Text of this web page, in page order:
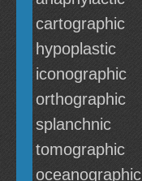
cartographic
hypoplastic
iconographic
orthographic
splanchnic
tomographic
oceanographic